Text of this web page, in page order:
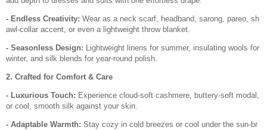
- Endless Creativity: Wear as a neck scarf, headband, sarong, pareo, sh
awl-collar accent, or even a lightweight throw blanket.
- Seasonless Design: Lightweight linens for summer, insulating wools for
winter, and silk blends for year-round polish.
2. Crafted for Comfort & Care
- Luxurious Touch: Experience cloud-soft cashmere, buttery-soft modal,
or cool, smooth silk against your skin.
- Adaptable Warmth: Stay cozy in cold breezes or cool under the sun-br